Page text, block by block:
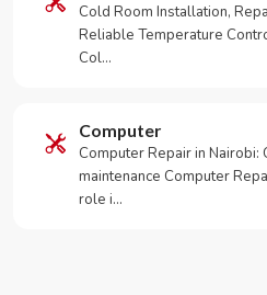
Cold Room Installation,
Reliable Temperature
Col…
Computer
Computer Repair in Nairobi:
maintenance Computer
role i…